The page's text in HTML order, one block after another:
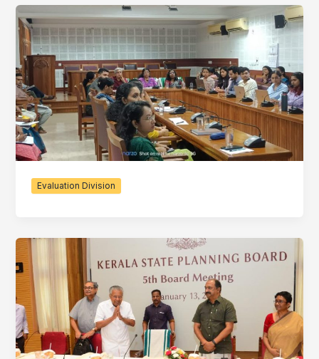
Evaluation Division